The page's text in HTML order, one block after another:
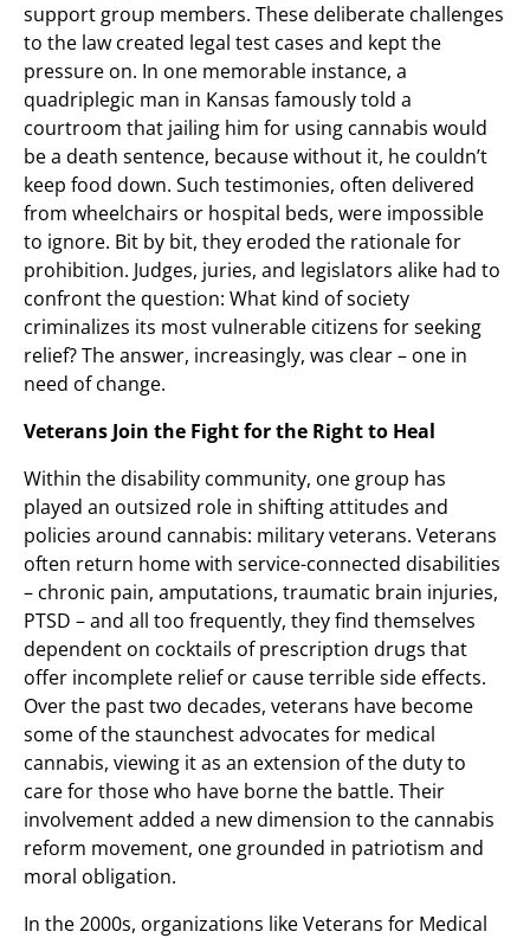
support group members. These deliberate challenges
to the law created legal test cases and kept the
pressure on. In one memorable instance, a
quadriplegic man in Kansas famously told a
courtroom that jailing him for using cannabis would
be a death sentence, because without it, he couldn’t
keep food down. Such testimonies, often delivered
from wheelchairs or hospital beds, were impossible
to ignore. Bit by bit, they eroded the rationale for
prohibition. Judges, juries, and legislators alike had to
confront the question: What kind of society
criminalizes its most vulnerable citizens for seeking
relief? The answer, increasingly, was clear – one in
need of change.
Veterans Join the Fight for the Right to Heal
Within the disability community, one group has
played an outsized role in shifting attitudes and
policies around cannabis: military veterans. Veterans
often return home with service-connected disabilities
– chronic pain, amputations, traumatic brain injuries,
PTSD – and all too frequently, they find themselves
dependent on cocktails of prescription drugs that
offer incomplete relief or cause terrible side effects.
Over the past two decades, veterans have become
some of the staunchest advocates for medical
cannabis, viewing it as an extension of the duty to
care for those who have borne the battle. Their
involvement added a new dimension to the cannabis
reform movement, one grounded in patriotism and
moral obligation.
In the 2000s, organizations like Veterans for Medical